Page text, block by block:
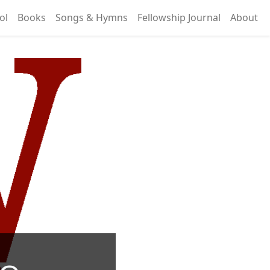
Books Songs & Hymns Fellowship Journal About